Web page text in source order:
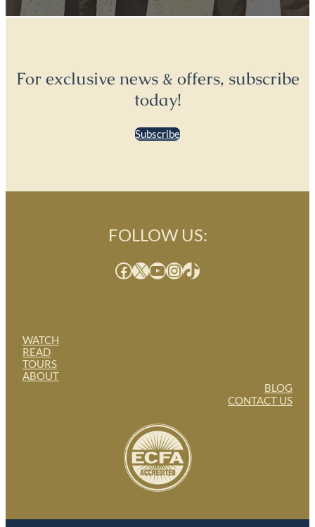
For exclusive news & offers, subscribe
today!
Subscribe
WATCH
READ
TOURS
ABOUT
FOLLOW US:
Facebook X YouTube InstagramTikTok
BLOG
CONTACT US